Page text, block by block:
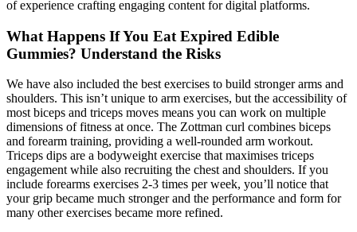
of experience crafting engaging content for digital platforms.
What Happens If You Eat Expired Edible
Gummies? Understand the Risks
We have also included the best exercises to build stronger arms and
shoulders. This isn’t unique to arm exercises, but the accessibility of
most biceps and triceps moves means you can work on multiple
dimensions of fitness at once. The Zottman curl combines biceps
and forearm training, providing a well-rounded arm workout.
Triceps dips are a bodyweight exercise that maximises triceps
engagement while also recruiting the chest and shoulders. If you
include forearms exercises 2-3 times per week, you’ll notice that
your grip became much stronger and the performance and form for
many other exercises became more refined.